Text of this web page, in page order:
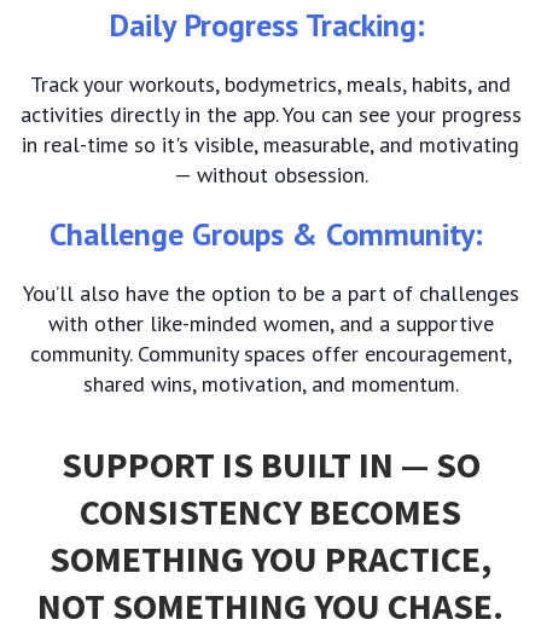
Daily Progress Tracking:
Track your workouts, bodymetrics, meals, habits, and
activities directly in the app. You can see your progress
in real-time so it's visible, measurable, and motivating
— without obsession.
Challenge Groups & Community:
You’ll also have the option to be a part of challenges
with other like-minded women, and a supportive
community. Community spaces offer encouragement,
shared wins, motivation, and momentum.
SUPPORT IS BUILT IN — SO
CONSISTENCY BECOMES
SOMETHING YOU PRACTICE,
NOT SOMETHING YOU CHASE.